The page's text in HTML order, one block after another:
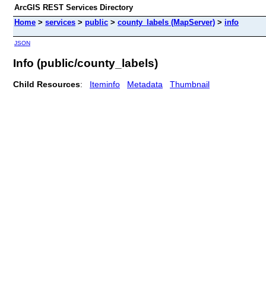
ArcGIS REST Services Directory
Home > services > public > county_labels (MapServer) > info
JSON
Info (public/county_labels)
Child Resources: Iteminfo Metadata Thumbnail